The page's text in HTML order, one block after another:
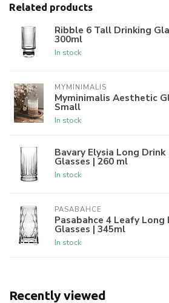
Related products
Ribble 6 Tall Drinking
300ml
In stock
MYMINIMALIS
Myminimalis Aesthetic
Small
In stock
Bavary Elysia Long Drink
Glasses | 260 ml
In stock
PASABAHCE
Pasabahce 4 Leafy Long
Glasses | 345ml
In stock
Recently viewed